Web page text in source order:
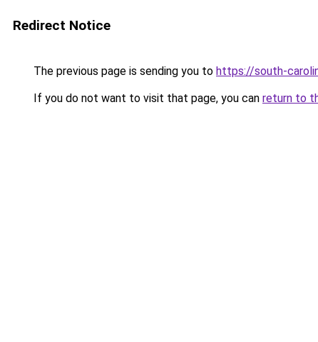
Redirect Notice
The previous page is sending you to https://south-
If you do not want to visit that page, you can return to